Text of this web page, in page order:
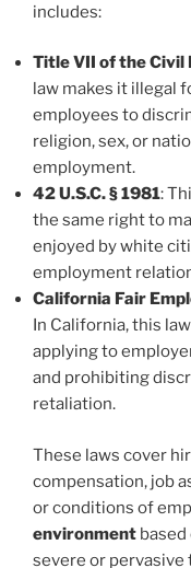
includes:
Title VII of the
law makes it illegal
employees to
religion, sex, or
employment.
42 U.S.C. § 1981:
the same right to
enjoyed by white
employment
California Fair
In California, this
applying to
and prohibiting
retaliation.
These laws cover
compensation, job
or conditions of
environment
severe or pervasive